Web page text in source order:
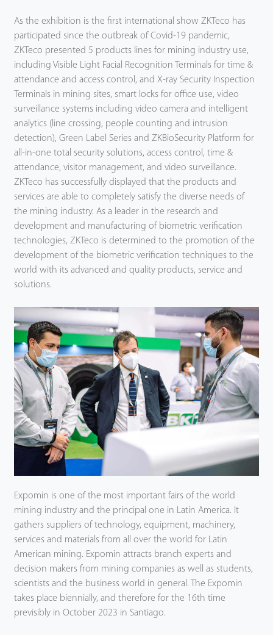
As the exhibition is the first international show ZKTeco has
participated since the outbreak of Covid-19 pandemic,
ZKTeco presented 5 products lines for mining industry use,
including Visible Light Facial Recognition Terminals for time &
attendance and access control, and X-ray Security Inspection
Terminals in mining sites, smart locks for office use, video
surveillance systems including video camera and intelligent
analytics (line crossing, people counting and intrusion
detection), Green Label Series and ZKBioSecurity Platform for
all-in-one total security solutions, access control, time &
attendance, visitor management, and video surveillance.
ZKTeco has successfully displayed that the products and
services are able to completely satisfy the diverse needs of
the mining industry. As a leader in the research and
development and manufacturing of biometric verification
technologies, ZKTeco is determined to the promotion of the
development of the biometric verification techniques to the
world with its advanced and quality products, service and
solutions.
Expomin is one of the most important fairs of the world
mining industry and the principal one in Latin America. It
gathers suppliers of technology, equipment, machinery,
services and materials from all over the world for Latin
American mining. Expomin attracts branch experts and
decision makers from mining companies as well as students,
scientists and the business world in general. The Expomin
takes place biennially, and therefore for the 16th time
previsibly in October 2023 in Santiago.